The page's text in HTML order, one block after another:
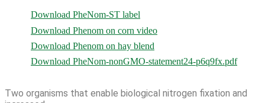
Download PheNom-ST label
Download Phenom on corn video
Download Phenom on hay blend
Download PheNom-nonGMO-statement24-p6q9fx.pdf
Two organisms that enable biological nitrogen fixation and